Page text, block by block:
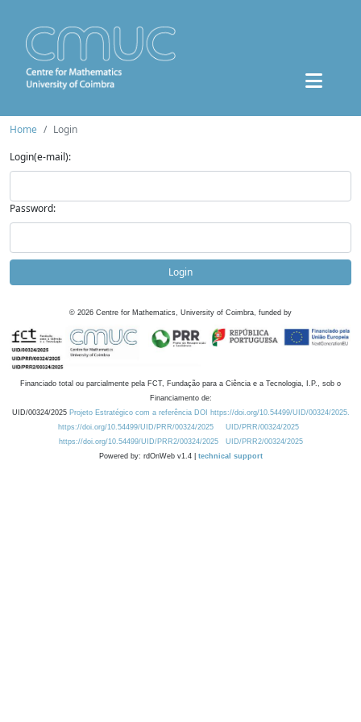
Home
Login
Login(e-mail):
Password:
Login
© 2026 Centre for Mathematics, University of Coimbra, funded by
Financiado total ou parcialmente pela FCT, Fundação para a Ciência e a Tecnologia, I.P., sob o
Financiamento de:
UID/00324/2025 Projeto Estratégico com a referência DOI https://doi.org/10.54499/UID/00324/2025.
https://doi.org/10.54499/UID/PRR/00324/2025
UID/PRR/00324/2025
https://doi.org/10.54499/UID/PRR2/00324/2025
UID/PRR2/00324/2025
Powered by: rdOnWeb v1.4 | technical support